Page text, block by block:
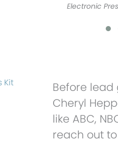
Kit
Before
Cheryl
like ABC,
reach out